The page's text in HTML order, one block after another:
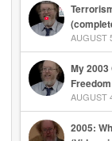
AUGUST
My 2003
AUGUST
2005: